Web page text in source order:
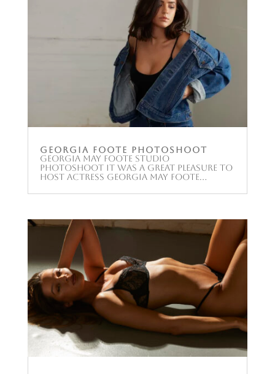
Georgia Foote Photoshoot
Georgia May Foote Studio
Photoshoot It was a great pleasure to
host Actress Georgia May Foote...